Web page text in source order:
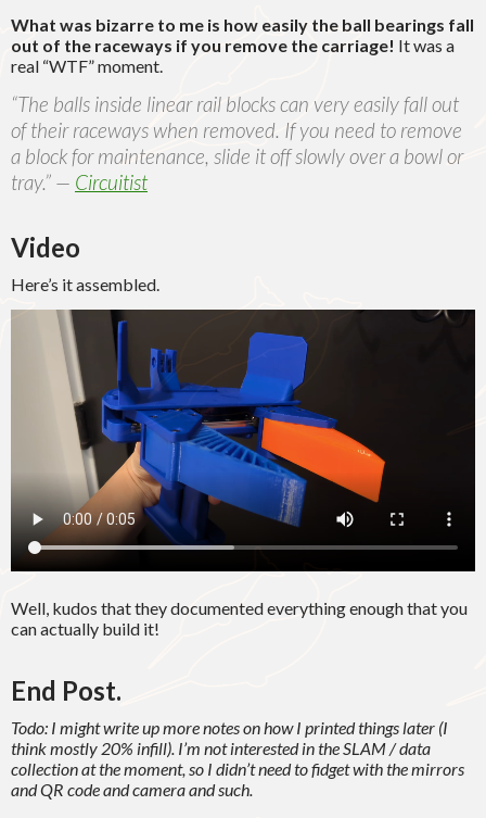
What was bizarre to me is how easily the ball bearings fall
out of the raceways if you remove the carriage! It was a
real “WTF” moment.
“The balls inside linear rail blocks can very easily fall out
of their raceways when removed. If you need to remove
a block for maintenance, slide it off slowly over a bowl or
tray.” — Circuitist
Video
Here’s it assembled.
Well, kudos that they documented everything enough that you
can actually build it!
End Post.
Todo: I might write up more notes on how I printed things later (I
think mostly 20% infill). I’m not interested in the SLAM / data
collection at the moment, so I didn’t need to fidget with the mirrors
and QR code and camera and such.